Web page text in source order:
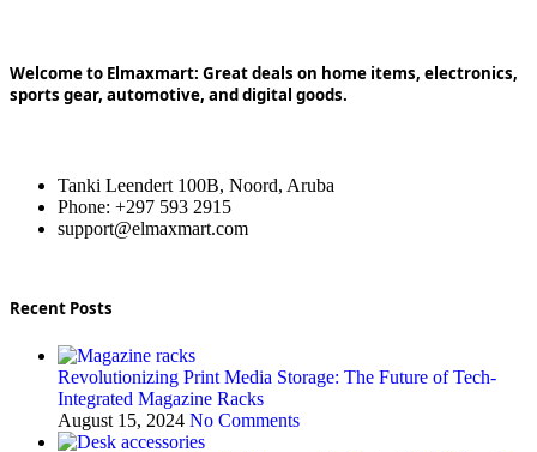
Welcome to Elmaxmart: Great deals on home items, electronics,
sports gear, automotive, and digital goods.
Tanki Leendert 100B, Noord, Aruba
Phone: +297 593 2915
support@elmaxmart.com
Recent Posts
Revolutionizing Print Media Storage: The Future of Tech-
Integrated Magazine Racks
August 15, 2024 No Comments